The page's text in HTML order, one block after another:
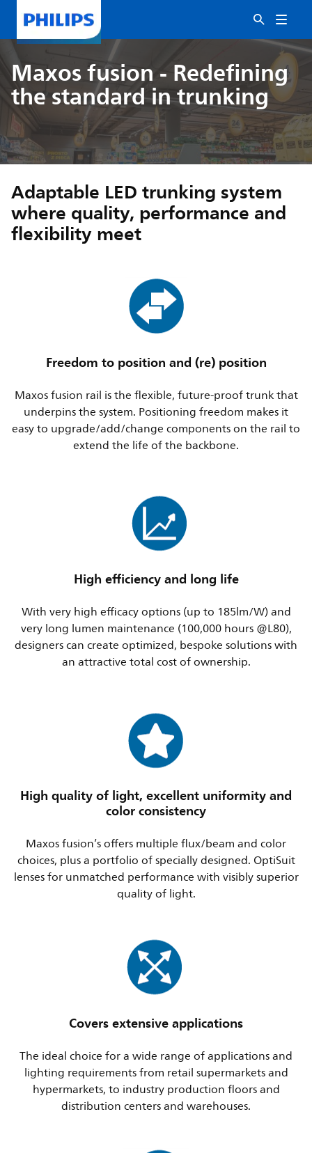
Maxos fusion - Redefining
the standard in trunking
Adaptable LED trunking system
where quality, performance and
flexibility meet
Freedom to position and (re) position
Maxos fusion rail is the flexible, future-proof trunk that
underpins the system. Positioning freedom makes it
easy to upgrade/add/change components on the rail to
extend the life of the backbone.
High efficiency and long life
With very high efficacy options (up to 185lm/W) and
very long lumen maintenance (100,000 hours @L80),
designers can create optimized, bespoke solutions with
an attractive total cost of ownership.
High quality of light, excellent uniformity and
color consistency
Maxos fusion’s offers multiple flux/beam and color
choices, plus a portfolio of specially designed. OptiSuit
lenses for unmatched performance with visibly superior
quality of light.
Covers extensive applications
The ideal choice for a wide range of applications and
lighting requirements from retail supermarkets and
hypermarkets, to industry production floors and
distribution centers and warehouses.